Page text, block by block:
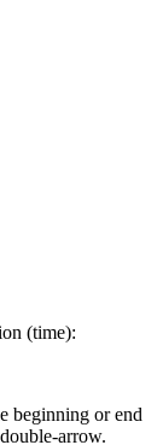
(time):
beginning or end
arrow.